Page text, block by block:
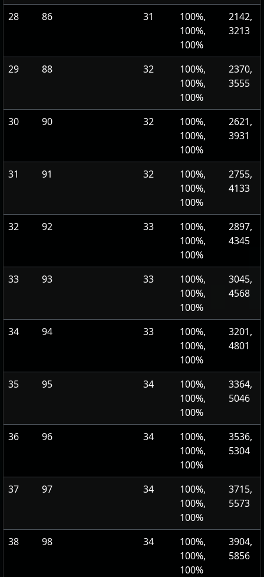
28 86 31
100%,
100%,
100%
2142,
3213
29 88 32
100%,
100%,
100%
2370,
3555
30 90 32
100%,
100%,
100%
2621,
3931
31 91 32
100%,
100%,
100%
2755,
4133
32 92 33
100%,
100%,
100%
2897,
4345
33 93 33
100%,
100%,
100%
3045,
4568
34 94 33
100%,
100%,
100%
3201,
4801
35 95 34
100%,
100%,
100%
3364,
5046
36 96 34
100%,
100%,
100%
3536,
5304
37 97 34
100%,
100%,
100%
3715,
5573
38 98 34
100%,
100%,
100%
3904,
5856